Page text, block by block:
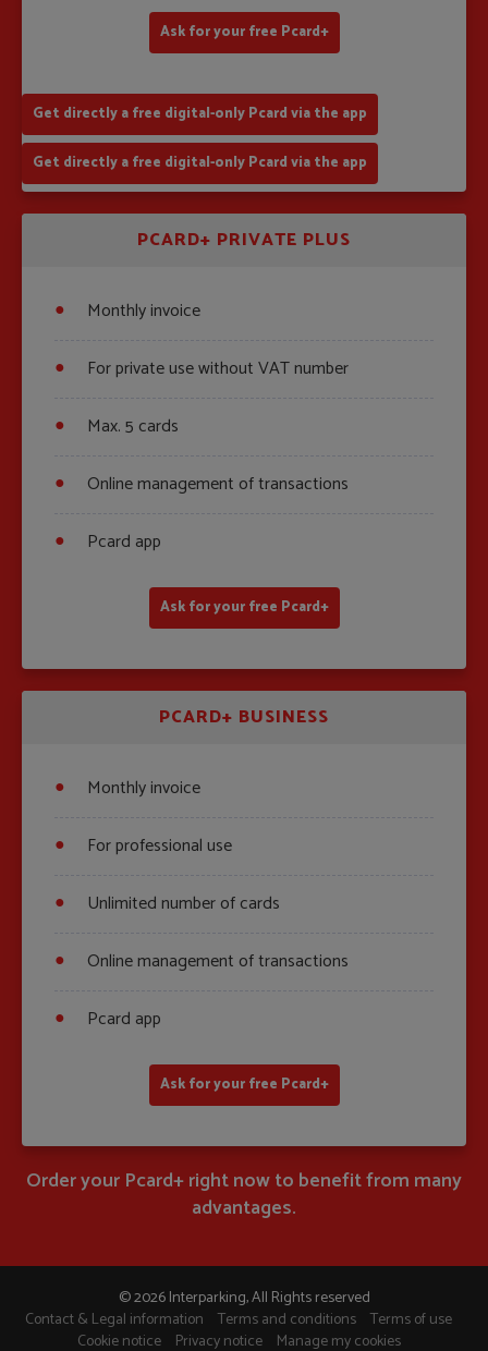
Ask for your free Pcard+
Get directly a free digital-only Pcard via the app
Get directly a free digital-only Pcard via the app
PCARD+ PRIVATE PLUS
Monthly invoice
For private use without VAT number
Max. 5 cards
Online management of transactions
Pcard app
Ask for your free Pcard+
PCARD+ BUSINESS
Monthly invoice
For professional use
Unlimited number of cards
Online management of transactions
Pcard app
Ask for your free Pcard+
Order your Pcard+ right now to benefit from many
advantages.
© 2026 Interparking, All Rights reserved
Contact & Legal information
Terms and conditions Terms of use
Cookie notice
Privacy notice
Manage my cookies